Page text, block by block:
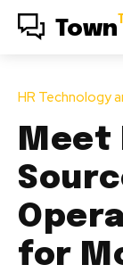
Town
HR Technology
Meet
for